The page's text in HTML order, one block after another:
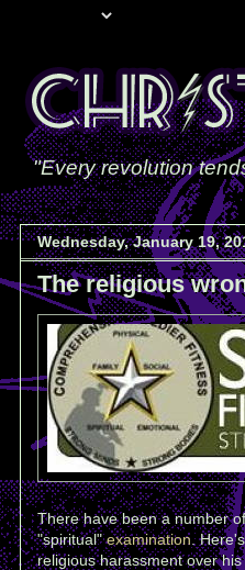
"Every revolution
Wednesday, January 19,
The religious
There have been a number
"spiritual"examination .
religious harassment over his